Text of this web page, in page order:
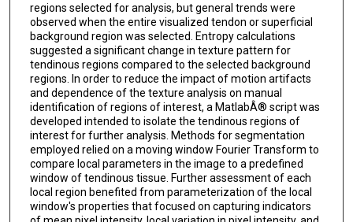
regions selected for analysis, but general trends were
observed when the entire visualized tendon or superficial
background region was selected. Entropy calculations
suggested a significant change in texture pattern for
tendinous regions compared to the selected background
regions. In order to reduce the impact of motion artifacts
and dependence of the texture analysis on manual
identification of regions of interest, a MatlabÂ® script was
developed intended to isolate the tendinous regions of
interest for further analysis. Methods for segmentation
employed relied on a moving window Fourier Transform to
compare local parameters in the image to a predefined
window of tendinous tissue. Further assessment of each
local region benefited from parameterization of the local
window's properties that focused on capturing indicators